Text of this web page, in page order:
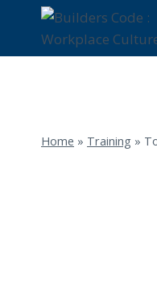
content
Home » Training »